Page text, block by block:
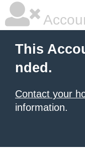
This
nded.
Contact your
information.